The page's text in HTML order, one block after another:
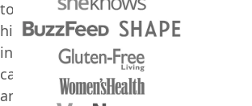
too
high
in
calories,
and